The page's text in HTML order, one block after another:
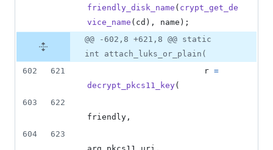
friendly_disk_name ( crypt_get_de
vice_name ( cd ), name );
@@ -602,8 +621,8 @@ static
int attach_luks_or_plain(
602
621 r =
decrypt_pkcs11_key(
603
622
friendly ,
604
623